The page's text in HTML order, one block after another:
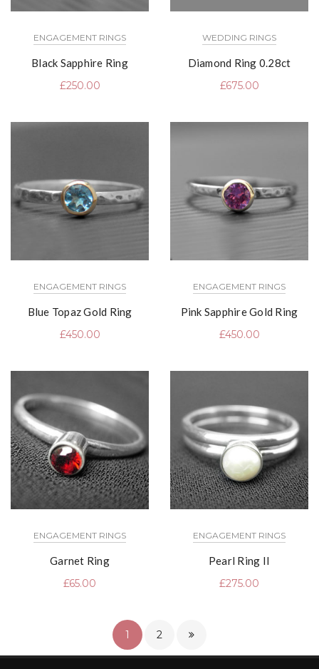
ENGAGEMENT RINGS
Black Sapphire Ring
£250.00
WEDDING RINGS
Diamond Ring 0.28ct
£675.00
ENGAGEMENT RINGS
Blue Topaz Gold Ring
£450.00
ENGAGEMENT RINGS
Pink Sapphire Gold Ring
£450.00
ENGAGEMENT RINGS
Garnet Ring
£65.00
ENGAGEMENT RINGS
Pearl Ring II
£275.00
1 2